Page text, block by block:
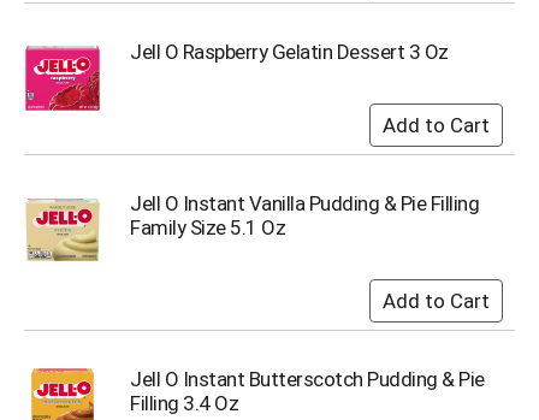
Jell O Raspberry Gelatin Dessert 3 Oz
Jell O Instant Vanilla Pudding & Pie Filling
Family Size 5.1 Oz
Jell O Instant Butterscotch Pudding & Pie
Filling 3.4 Oz